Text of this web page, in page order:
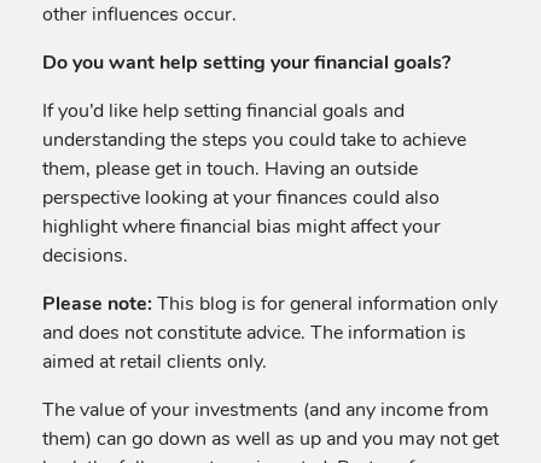
other influences occur.
Do you want help setting your financial goals?
If you’d like help setting financial goals and
understanding the steps you could take to achieve
them, please get in touch. Having an outside
perspective looking at your finances could also
highlight where financial bias might affect your
decisions.
Please note: This blog is for general information only
and does not constitute advice. The information is
aimed at retail clients only.
The value of your investments (and any income from
them) can go down as well as up and you may not get